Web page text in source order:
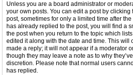
Unless you are a board administrator or
your own posts. You can edit a post by
post, sometimes for only a limited time after
has already replied to the post, you will find a
the post when you return to the topic which
edited it along with the date and time. This will
made a reply; it will not appear if a moderator
though they may leave a note as to why
discretion. Please note that normal users
has replied.